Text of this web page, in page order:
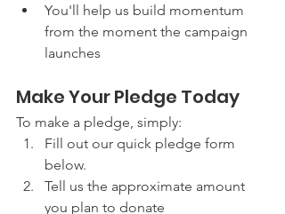
You'll help us build momentum
from the moment the campaign
launches
Make Your Pledge Today
To make a pledge, simply:
Fill out our quick pledge form
below.
Tell us the approximate amount
you plan to donate